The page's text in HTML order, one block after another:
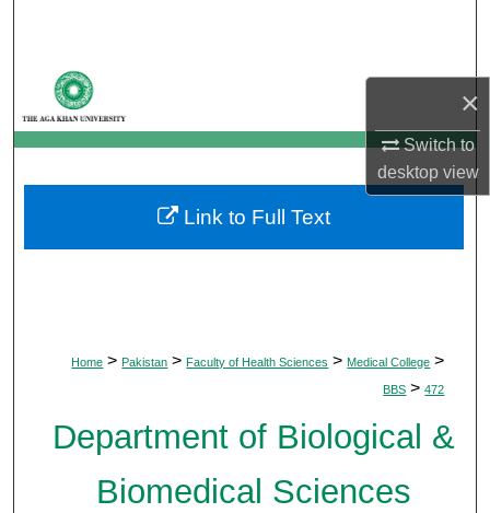
×
Switch to
desktopview
My Account
About
Digital Commons Network™
Home > Pakistan > Faculty of Health Sciences > Medical College >
BBS > 472
Department of Biological &
Biomedical Sciences
Link to Full Text